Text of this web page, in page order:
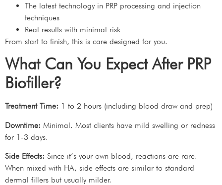
The latest technology in PRP processing and injection
techniques
Real results with minimal risk
From start to finish, this is care designed for you.
What Can You Expect After PRP
Biofiller?
Treatment Time: 1 to 2 hours (including blood draw and prep)
Downtime: Minimal. Most clients have mild swelling or redness
for 1-3 days.
Side Effects: Since it’s your own blood, reactions are rare.
When mixed with HA, side effects are similar to standard
dermal fillers but usually milder.